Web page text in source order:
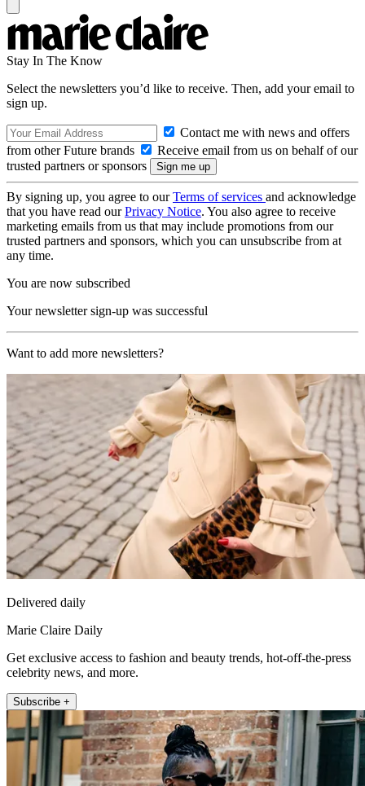
Stay In The Know
Select the newsletters you’d like to receive. Then, add your email to
sign up.
Contact me with news and offers
from other Future brands
Receive email from us on behalf of our
trusted partners or sponsors
By signing up, you agree to ourTerms of services and acknowledge
that you have read ourPrivacy Notice. You also agree to receive
marketing emails from us that may include promotions from our
trusted partners and sponsors, which you can unsubscribe from at
any time.
You are now subscribed
Your newsletter sign-up was successful
Want to add more newsletters?
Delivered daily
Marie Claire Daily
Get exclusive access to fashion and beauty trends, hot-off-the-press
celebrity news, and more.
Subscribe +